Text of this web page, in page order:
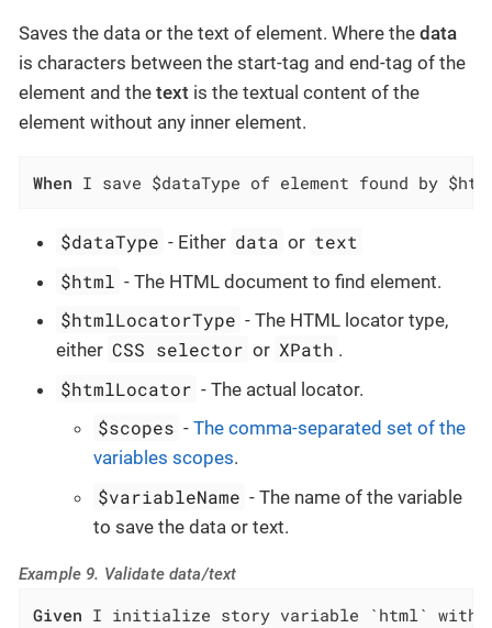
Saves the data or the text of element. Where the data
is characters between the start-tag and end-tag of the
element and the text is the textual content of the
element without any inner element.
When I save $dataType of element found by
$dataType - Either data or text
$html - The HTML document to find element.
$htmlLocatorType - The HTML locator type,
either CSS selector or XPath .
$htmlLocator - The actual locator.
$scopes -The comma-separated set of the
variables scopes.
$variableName - The name of the variable
to save the data or text.
Example 9. Validate data/text
Given I initialize story variable `html` with